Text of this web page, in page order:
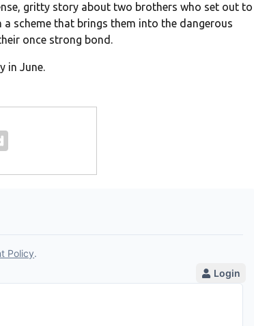
gritty story about two brothers who set out to
a scheme that brings them into the dangerous
once strong bond.
in June.